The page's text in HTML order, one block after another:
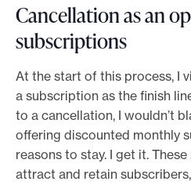
Cancellation as an
subscriptions
At the start of this process, I
a subscription as the finish
to a cancellation, I wouldn’t
offering discounted monthly
reasons to stay. I get it.
attract and retain